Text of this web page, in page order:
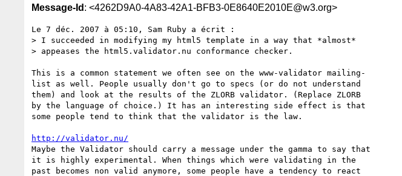
Message-Id : <4262D9A0-4A83-42A1-BFB3-0E8640E2010E@w3.org>
Le 7 déc. 2007 à 05:10, Sam Ruby a écrit :
> I succeeded in modifying my html5 template in a way that *almost*
> appeases the html5.validator.nu conformance checker.
This is a common statement we often see on the www-validator mailing-
list as well. People usually don't go to specs (or do not understand
them) and look at the results of the ZLORB validator. (Replace ZLORB
by the language of choice.) It has an interesting side effect is that
some people tend to think that the validator is the law.
http://validator.nu/
Maybe the Validator should carry a message under the gamma to say that
it is highly experimental. When things which were validating in the
past becomes non valid anymore, some people have a tendency to react